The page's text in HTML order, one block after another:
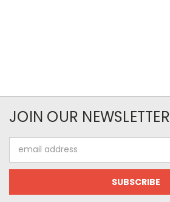
JOIN OUR NEWSLETTER
Address